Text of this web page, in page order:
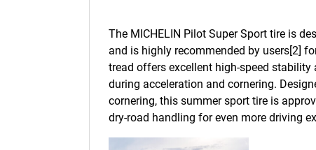
The MICHELIN Pilot Super Sport tire is
and is highly recommended by users[2]
tread offers excellent high-speed
during acceleration and cornering.
cornering, this summer sport tire is
dry-road handling for even more driving